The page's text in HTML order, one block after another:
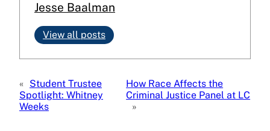
Jesse Baalman
View all posts
« Student Trustee
Spotlight: Whitney
Weeks
How Race Affects the
Criminal Justice Panel at LC
»